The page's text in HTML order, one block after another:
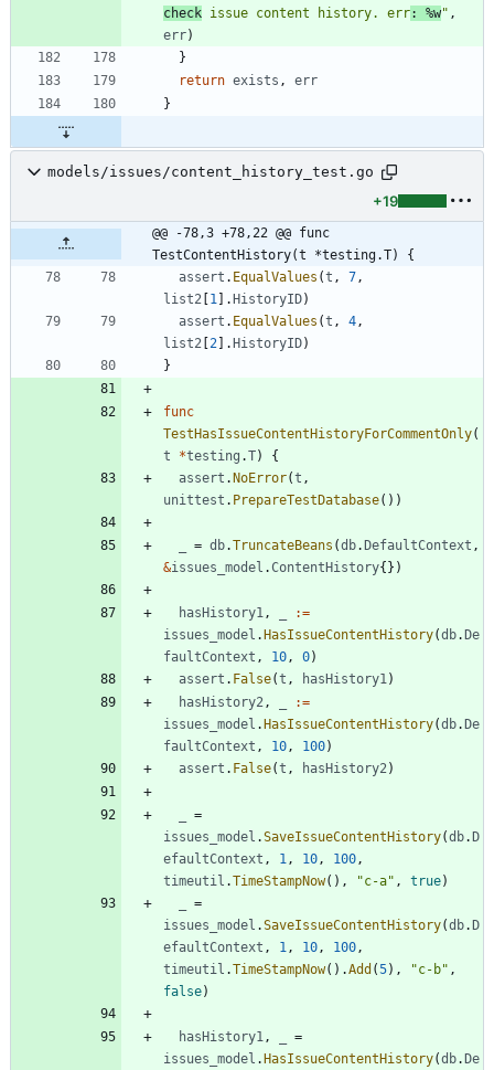
check issue content history. err: %w" ,
err)
}
return exists ,
err
}
models/issues/content_history_test.go
+19
@@ -78,3 +78,22 @@ func
TestContentHistory(t *testing.T) {
assert . EqualValues (t , 7,
list2 1 . HistoryID)
assert . EqualValues (t , 4,
list2 2 . HistoryID)
}
func
TestHasIssueContentHistoryForCommentOnly(
t
*testing .T)
{
assert . NoError(t ,
unittest . PrepareTestDatabase( ) )
= db.TruncateBeans (db. DefaultContext ,
&issues_model .ContentHistory{ } )
hasHistory1,
:=
issues_model . HasIssueContentHistory(db. De
faultContext , 10, 0)
assert . False(t , hasHistory1)
hasHistory2,
:=
issues_model . HasIssueContentHistory(db. De
faultContext , 10, 100)
assert . False(t , hasHistory2)
=
issues_model .SaveIssueContentHistory(db. D
efaultContext , 1, 10, 100,
timeutil .TimeStampNow( ) , "c-a" , true)
=
issues_model .SaveIssueContentHistory(db. D
efaultContext , 1, 10, 100,
timeutil .TimeStampNow( ) .Add (5) , "c-b" ,
false)
hasHistory1,
=
issues_model . HasIssueContentHistory(db. De